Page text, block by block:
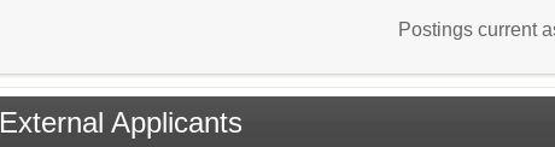
Postings current
External Applicants